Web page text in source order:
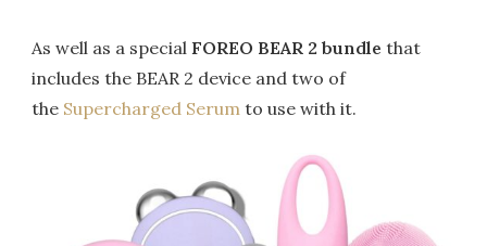
As well as a specialFOREO BEAR 2 bundle that
includes the BEAR 2 device and two of
the Supercharged Serum to use with it.